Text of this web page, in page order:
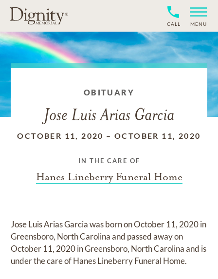
CALL MENU
OBITUARY
Jose Luis Arias Garcia
OCTOBER 11, 2020 –OCTOBER 11, 2020
IN THE CARE OF
Hanes Lineberry Funeral Home
Jose Luis Arias Garciawas born onOctober 11, 2020 in
Greensboro, North Carolinaand passed away on
October 11, 2020 in Greensboro, North Carolinaand is
under the care ofHanes Lineberry Funeral Home.